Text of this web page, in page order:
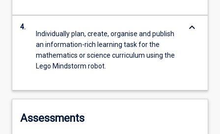
4.
Individually plan, create, organise and publish
an information-rich learning task for the
mathematics or science curriculum using the
Lego Mindstorm robot.
keyboard_arrow_down
Assessments